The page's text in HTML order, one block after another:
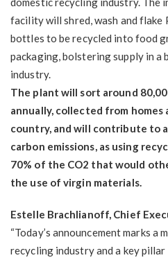
facility will shred, wash and flake
bottles to be recycled into food
packaging, bolstering supply in
industry.
The plant will sort around
annually, collected from homes
country, and will contribute to
carbon emissions, as using
70% of the CO2 that would
the use of virgin materials.
Estelle Brachlianoff, Chief
“Today’s announcement marks
recycling industry and a key pillar